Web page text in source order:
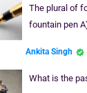
The plural of
fountain pen
Ankita Singh
What is the